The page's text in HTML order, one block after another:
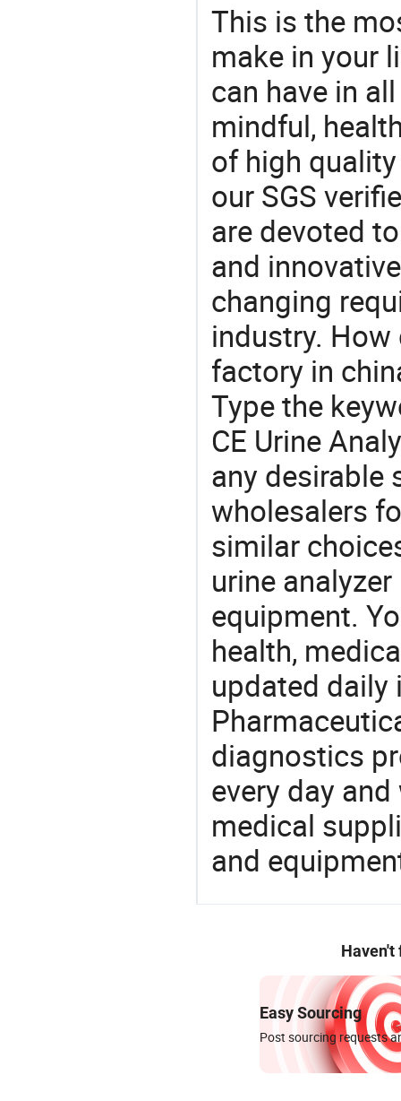
This is the
make in your
can have in
mindful,
of high
our SGS
are devoted
and
changing
industry. How
factory in
Type the
CE Urine
any
wholesalers
similar
urine
equipment.
health,
updated daily
diagnostics
every day
medical
and
Haven't
Easy Sourcing
Post sourcing requests